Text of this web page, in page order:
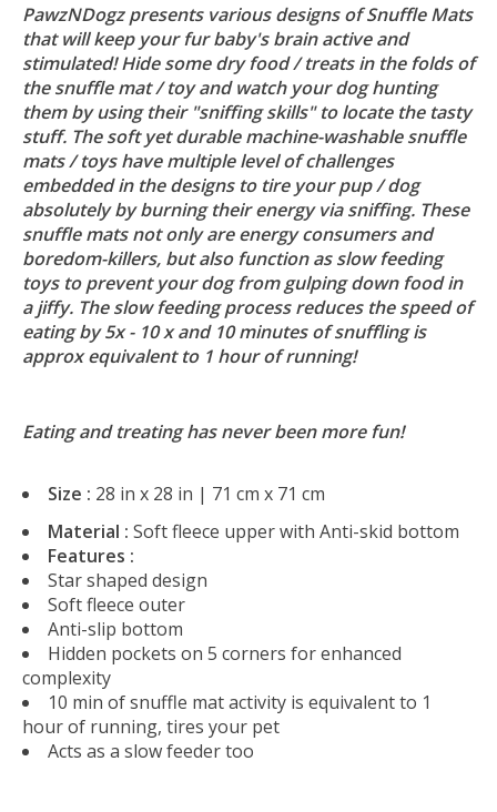
PawzNDogz presents various designs of Snuffle Mats
that will keep your fur baby's brain active and
stimulated! Hide some dry food / treats in the folds of
the snuffle mat / toy and watch your dog hunting
them by using their "sniffing skills" to locate the tasty
stuff. The soft yet durable machine-washable snuffle
mats / toys have multiple level of challenges
embedded in the designs to tire your pup / dog
absolutely by burning their energy via sniffing. These
snuffle mats not only are energy consumers and
boredom-killers, but also function as slow feeding
toys to prevent your dog from gulping down food in
a jiffy. The slow feeding process reduces the speed of
eating by 5x - 10 x and 10 minutes of snuffling is
approx equivalent to 1 hour of running!
Eating and treating has never been more fun!
Size : 28 in x 28 in | 71 cm x 71 cm
Material : Soft fleece upper with Anti-skid bottom
Features :
Star shaped design
Soft fleece outer
Anti-slip bottom
Hidden pockets on 5 corners for enhanced
complexity
10 min of snuffle mat activity is equivalent to 1
hour of running, tires your pet
Acts as a slow feeder too